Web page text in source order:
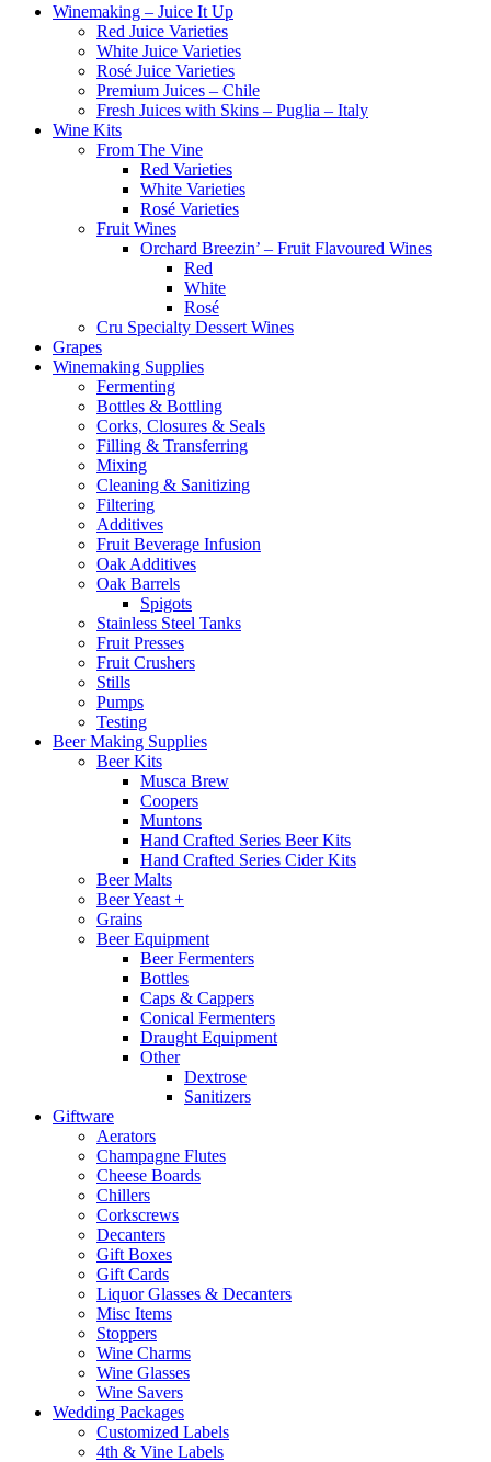
Winemaking – Juice It Up
Red Juice Varieties
White Juice Varieties
Rosé Juice Varieties
Premium Juices – Chile
Fresh Juices with Skins – Puglia – Italy
Wine Kits
From The Vine
Red Varieties
White Varieties
Rosé Varieties
Fruit Wines
Orchard Breezin’ – Fruit Flavoured Wines
Red
White
Rosé
Cru Specialty Dessert Wines
Grapes
Winemaking Supplies
Fermenting
Bottles & Bottling
Corks, Closures & Seals
Filling & Transferring
Mixing
Cleaning & Sanitizing
Filtering
Additives
Fruit Beverage Infusion
Oak Additives
Oak Barrels
Spigots
Stainless Steel Tanks
Fruit Presses
Fruit Crushers
Stills
Pumps
Testing
Beer Making Supplies
Beer Kits
Musca Brew
Coopers
Muntons
Hand Crafted Series Beer Kits
Hand Crafted Series Cider Kits
Beer Malts
Beer Yeast +
Grains
Beer Equipment
Beer Fermenters
Bottles
Caps & Cappers
Conical Fermenters
Draught Equipment
Other
Dextrose
Sanitizers
Giftware
Aerators
Champagne Flutes
Cheese Boards
Chillers
Corkscrews
Decanters
Gift Boxes
Gift Cards
Liquor Glasses & Decanters
Misc Items
Stoppers
Wine Charms
Wine Glasses
Wine Savers
Wedding Packages
Customized Labels
4th & Vine Labels